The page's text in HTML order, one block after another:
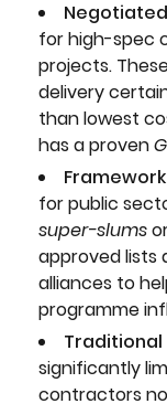
for high-spec
projects.
delivery
than lowest
has a proven
for public
super-slums
approved lists
alliances to
programme
significantly
contractors